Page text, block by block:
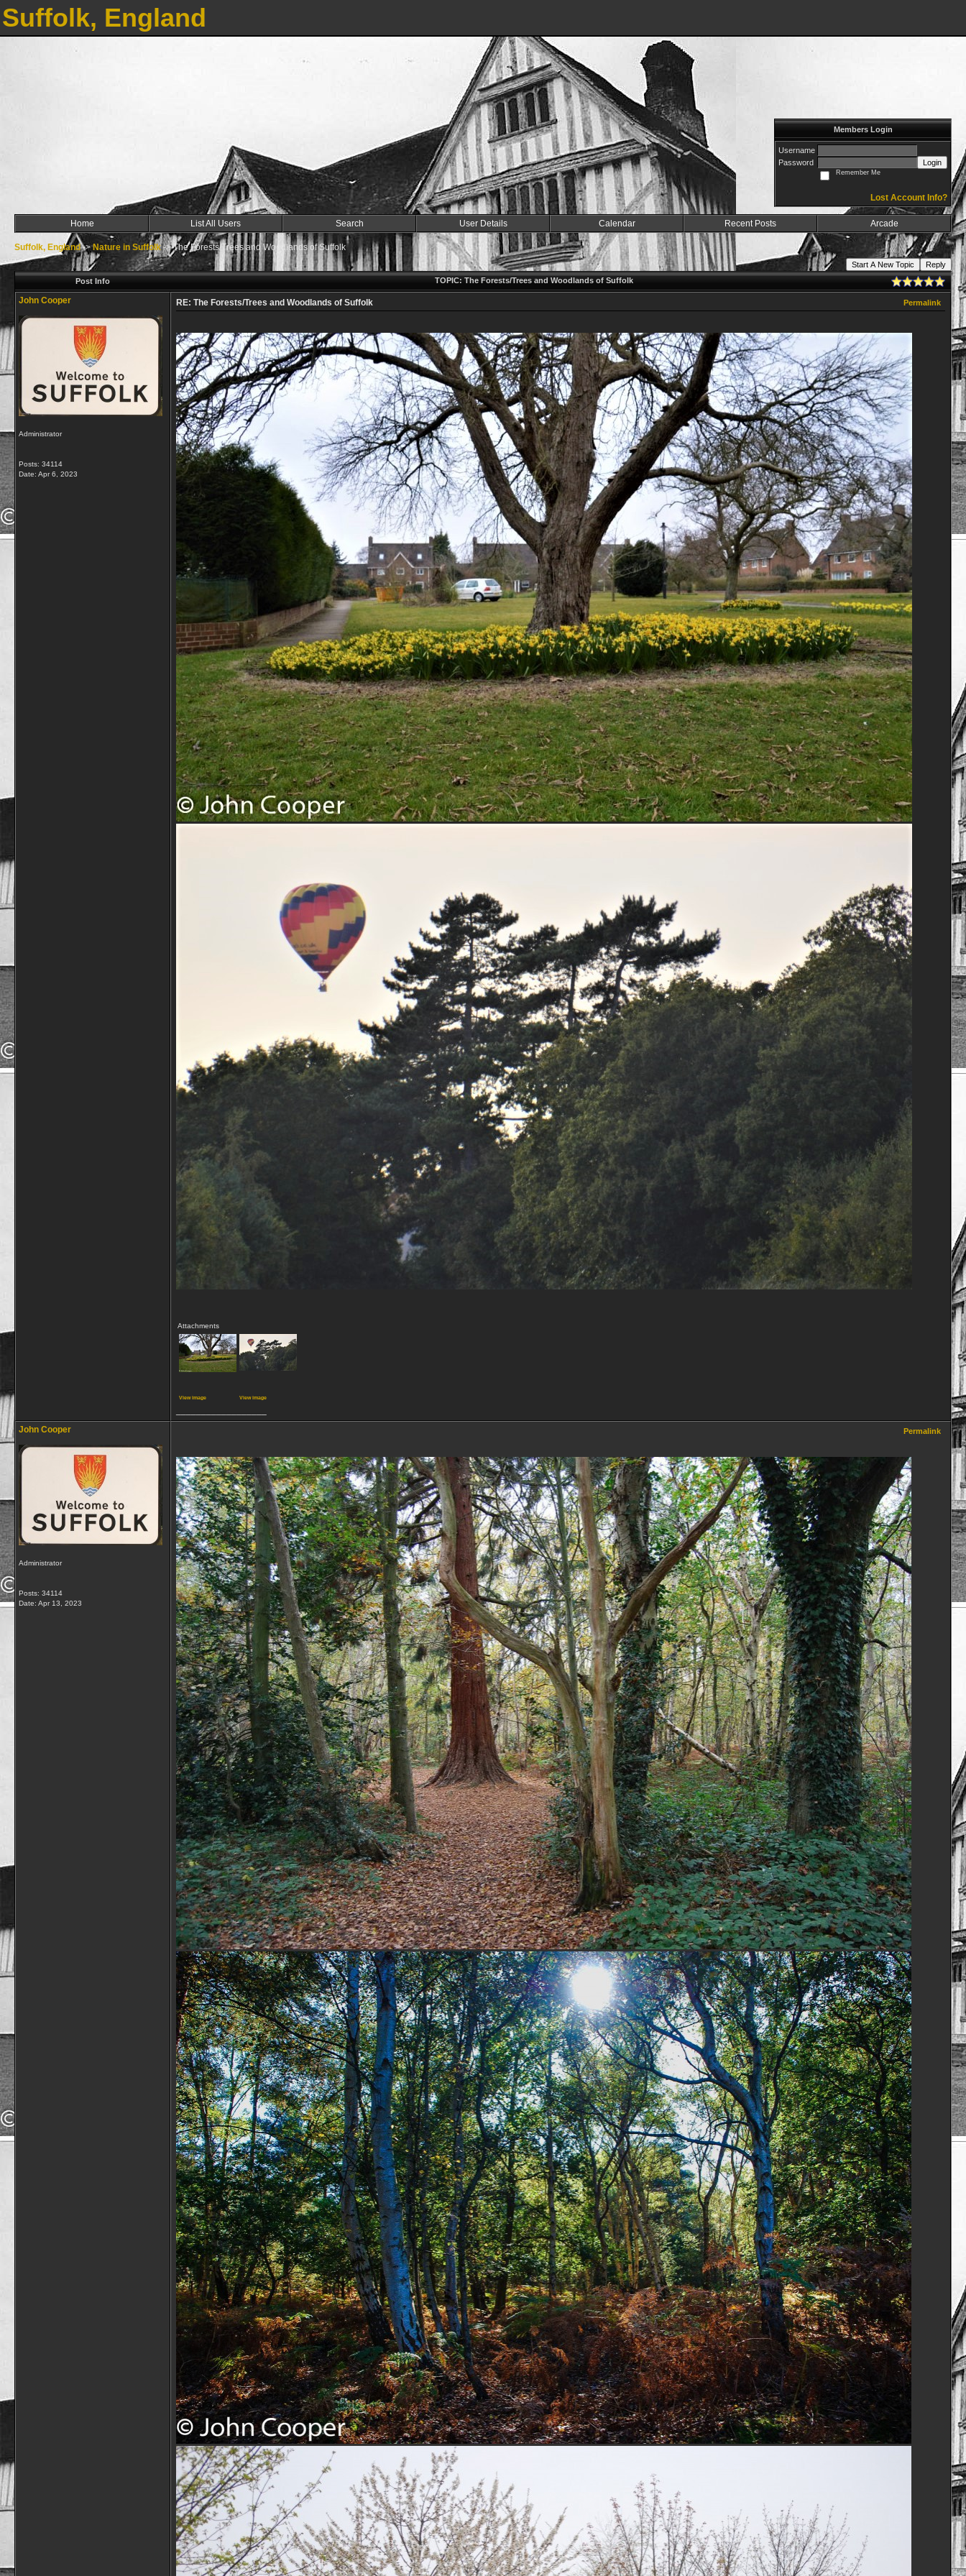
Suffolk, England
Members Login
Username
Password
Login
Remember Me
Lost Account Info?
Home List All Users Search User Details Calendar Recent Posts Arcade
Suffolk, England->Nature in Suffolk->The Forests/Trees and Woodlands of Suffolk
Start A New Topic
Reply
Post Info
TOPIC: The Forests/Trees and Woodlands of Suffolk
John Cooper
Administrator
Posts: 34114
Date: Apr 6, 2023
RE: The Forests/Trees and Woodlands of Suffolk Permalink
Attachments
View image View image
John Cooper
Administrator
Posts: 34114
Date: Apr 13, 2023
Permalink